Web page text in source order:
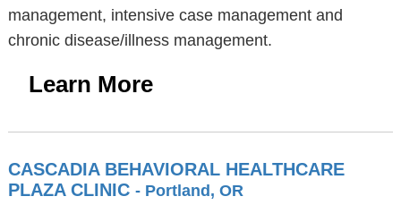
management, intensive case management and
chronic disease/illness management.
Learn More
CASCADIA BEHAVIORAL HEALTHCARE
PLAZA CLINIC - Portland, OR